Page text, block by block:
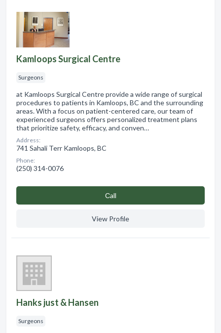
Kamloops Surgical Centre
Surgeons
at Kamloops Surgical Centre provide a wide range of surgical
procedures to patients in Kamloops, BC and the surrounding
areas. With a focus on patient-centered care, our team of
experienced surgeons offers personalized treatment plans
that prioritize safety, efficacy, and conven…
Address:
741 Sahali Terr Kamloops, BC
Phone:
(250) 314-0076
Сall
View Profile
Hanks just & Hansen
Surgeons